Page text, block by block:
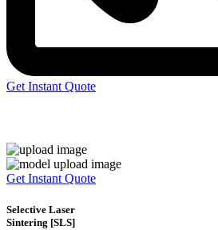
Get Instant Quote
Get Instant Quote
Selective Laser
Sintering [SLS]